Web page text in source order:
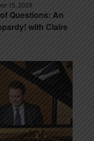
Questions: An
with Claire
15, 2029